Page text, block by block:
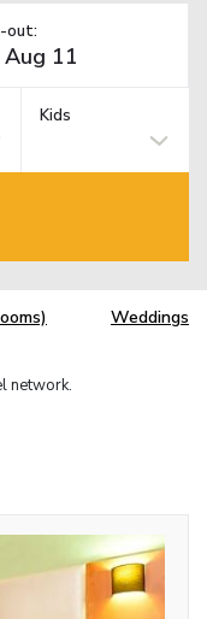
out:
Kids
Weddings
network.